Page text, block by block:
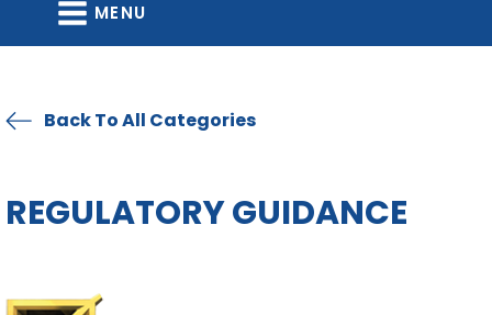
MENU
Back To All Categories
REGULATORY GUIDANCE